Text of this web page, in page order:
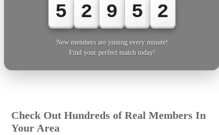
5 2 9 5 3
New members are joining every minute!
Find your perfect match today!
Check Out Hundreds of Real Members In
Your Area